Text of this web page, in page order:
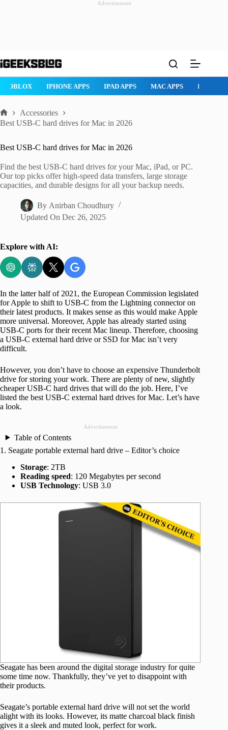
Advertisement
to
ROBLOX IPHONE APPS IPAD APPS MAC APPS
Home
Accessories
Best USB-C hard drives for Mac in 2026
Best USB-C hard drives for Mac in 2026
Find the best USB-C hard drives for your Mac, iPad, or PC.
Our top picks offer high-speed data transfers, large storage
capacities, and durable designs for all your backup needs.
By Anirban Choudhury
Updated On Dec 26, 2025
Explore with AI:
In the latter half of 2021, the European Commission legislated
for Apple to shift to USB-C from the Lightning connector on
their latest products. It makes sense as this would make Apple
more universal. Moreover, Apple has already started using
USB-C ports for their recent Mac lineup. Therefore, choosing
a USB-C external hard drive or SSD for Mac isn’t very
difficult.
However, you don’t have to choose an expensive Thunderbolt
drive for storing your work. There are plenty of new, slightly
cheaper USB-C hard drives that will do the job. Here, I’ve
listed the best USB-C external hard drives for Mac. Let’s have
a look.
Advertisement
Table of Contents
1. Seagate portable external hard drive – Editor’s choice
Storage: 2TB
Reading speed: 120 Megabytes per second
USB Technology: USB 3.0
Seagate has been around the digital storage industry for quite
some time now. Thankfully, they’ve yet to disappoint with
their products.
Seagate’s portable external hard drive will not set the world
alight with its looks. However, its matte charcoal black finish
gives it a sleek and muted look, perfect for work.